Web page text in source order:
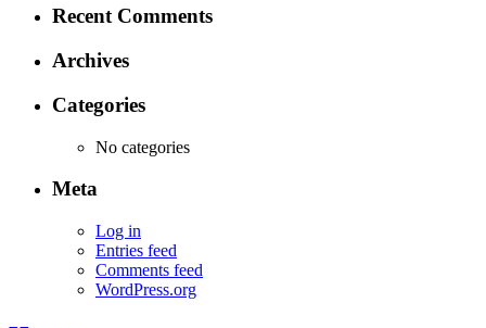
Recent Comments
Archives
Categories
No categories
Meta
Log in
Entries feed
Comments feed
WordPress.org